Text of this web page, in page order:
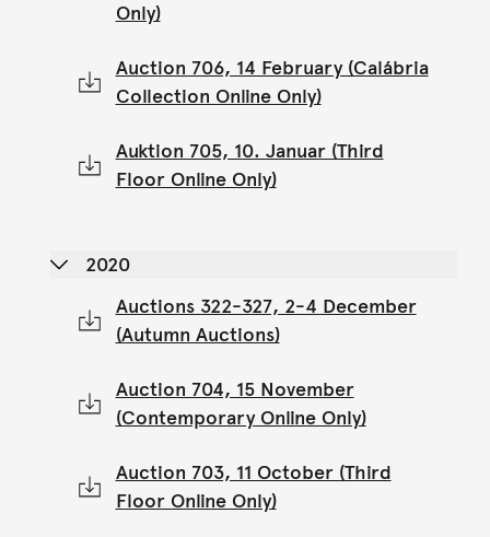
Only)
Auction 706, 14 February (Calábria
Collection Online Only)
Auktion 705, 10. Januar (Third
Floor Online Only)
2020
Auctions 322-327, 2-4 December
(Autumn Auctions)
Auction 704, 15 November
(Contemporary Online Only)
Auction 703, 11 October (Third
Floor Online Only)